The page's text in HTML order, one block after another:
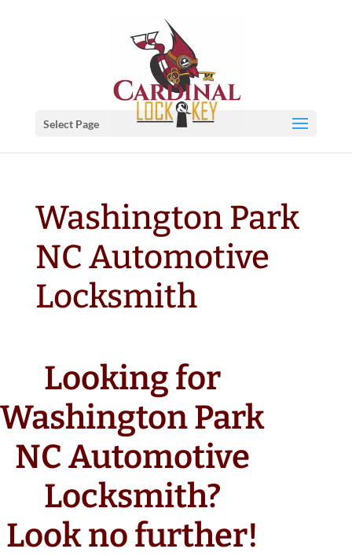
Select Page
Washington Park
NC Automotive
Locksmith
Looking for
Washington Park
NC Automotive
Locksmith?
Look no further!